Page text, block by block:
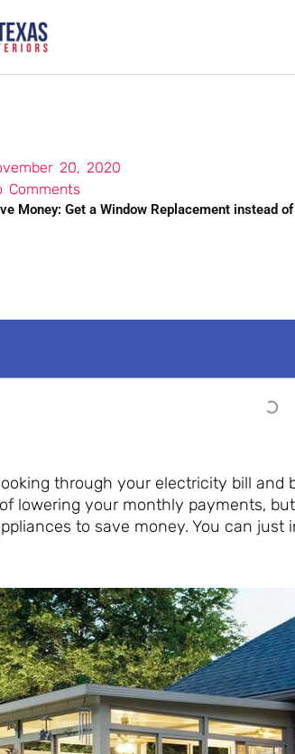
20, 2020
Comments
Money: Get a Window Replacement instead
through your electricity bill
lowering your monthly payments,
to save money. You can